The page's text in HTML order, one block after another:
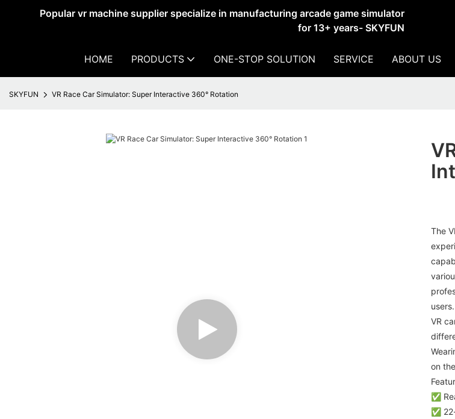
Popular vr machine supplier specialize in manufacturing arcade game simulator
for 13+ years- SKYFUN
HOME PRODUCTS ONE-STOP SOLUTION SERVICE ABOUT US
SKYFUN VR Race Car Simulator: Super Interactive 360° Rotation
The
users.
VR
on
✅
✅